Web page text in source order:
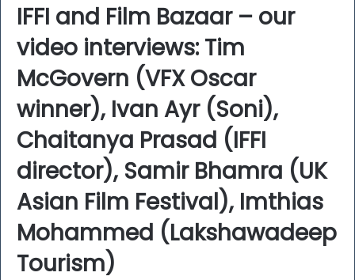
IFFI and Film Bazaar – our
video interviews: Tim
McGovern (VFX Oscar
winner), Ivan Ayr (Soni),
Chaitanya Prasad (IFFI
director), Samir Bhamra (UK
Asian Film Festival), Imthias
Mohammed (Lakshawadeep
Tourism)